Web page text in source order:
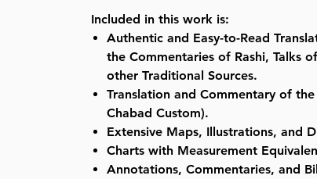
Included in this work is:
Authentic and Easy-to-Read
the Commentaries of Rashi, Talks
other Traditional Sources.
Translation and Commentary of
Chabad Custom).
Extensive Maps, Illustrations, and
Charts with Measurement
Annotations, Commentaries, and